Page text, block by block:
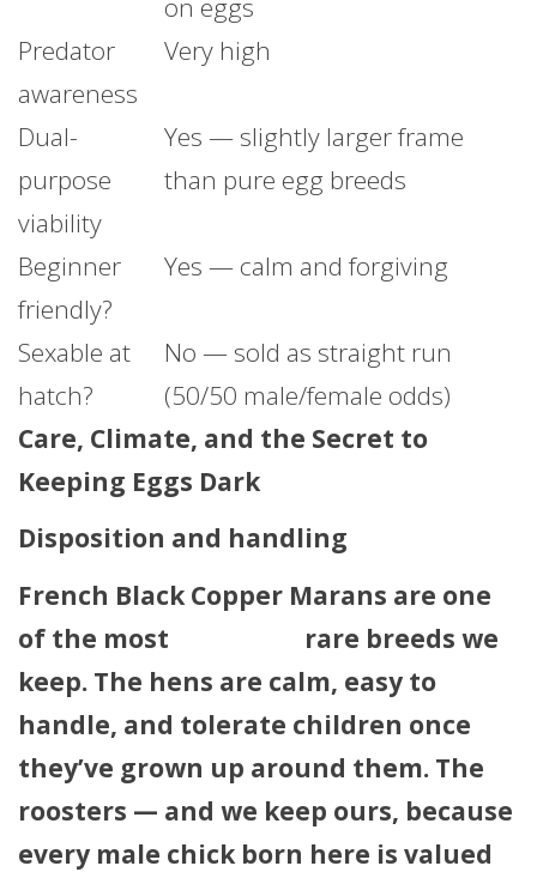
Predator
awareness
Very high
Dual-
purpose
viability
Yes — slightly larger frame
than pure egg breeds
Beginner
friendly?
Yes — calm and forgiving
Sexable at
hatch?
No — sold as straight run
(50/50 male/female odds)
Care, Climate, and the Secret to
Keeping Eggs Dark
Disposition and handling
French Black Copper Marans are one
of the most
rare breeds we
keep. The hens are calm, easy to
handle, and tolerate children once
they’ve grown up around them. The
roosters — and we keep ours, because
every male chick born here is valued